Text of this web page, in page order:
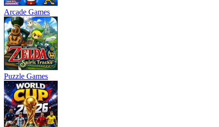
Arcade Games
Puzzle Games